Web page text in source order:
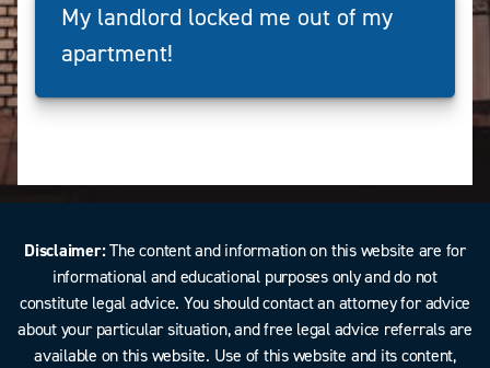
My landlord locked me out of my
apartment!
Disclaimer:The content and information on this website are for
informational and educational purposes only and do not
constitute legal advice. You should contact an attorney for advice
about your particular situation, and free legal advice referrals are
available on this website. Use of this website and its content,